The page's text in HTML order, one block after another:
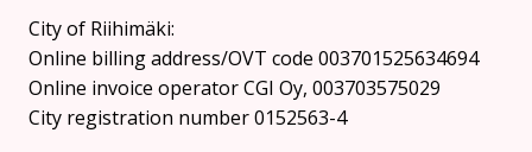
City of Riihimäki:
Online billing address/OVT code 003701525634694
Online invoice operator CGI Oy, 003703575029
City registration number 0152563-4